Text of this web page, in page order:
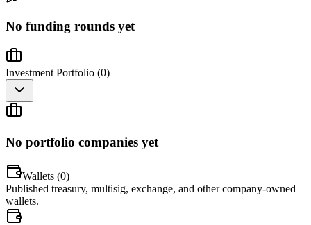
No funding rounds yet
Investment Portfolio (0)
No portfolio companies yet
Wallets (0)
Published treasury, multisig, exchange, and other company-owned
wallets.